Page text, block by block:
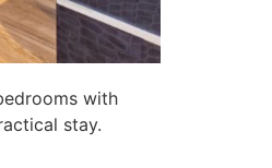
with
stay.